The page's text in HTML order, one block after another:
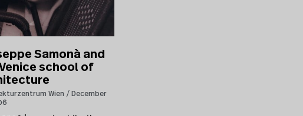
Samonà and
school of
Wien
December